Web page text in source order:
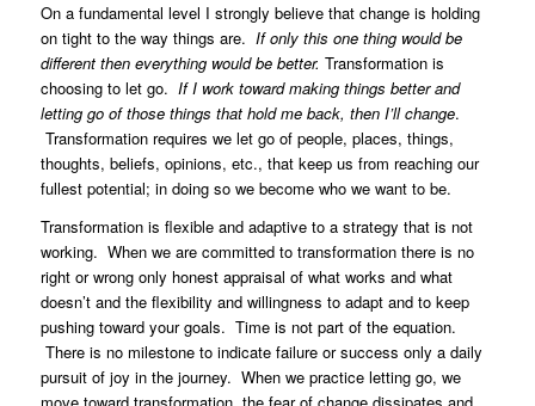
On a fundamental level I strongly believe that change is holding
on tight to the way things are. If only this one thing would be
different then everything would be better. Transformation is
choosing to let go. If I work toward making things better and
letting go of those things that hold me back, then I’ll change.
Transformation requires we let go of people, places, things,
thoughts, beliefs, opinions, etc., that keep us from reaching our
fullest potential; in doing so we become who we want to be.
Transformation is flexible and adaptive to a strategy that is not
working. When we are committed to transformation there is no
right or wrong only honest appraisal of what works and what
doesn’t and the flexibility and willingness to adapt and to keep
pushing toward your goals. Time is not part of the equation.
There is no milestone to indicate failure or success only a daily
pursuit of joy in the journey. When we practice letting go, we